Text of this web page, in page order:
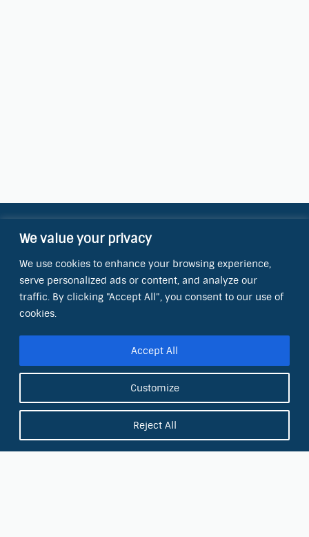
We value your privacy
We use cookies to enhance your browsing experience,
serve personalized ads or content, and analyze our
traffic. By clicking "Accept All", you consent to our use of
cookies.
Customize
Reject All
Accept All
Contact Information
OCT Water Quality Academy
8801 Folsom Blvd., Ste. 220
Sacramento, CA 95826
E-mail:
info@octinc.com